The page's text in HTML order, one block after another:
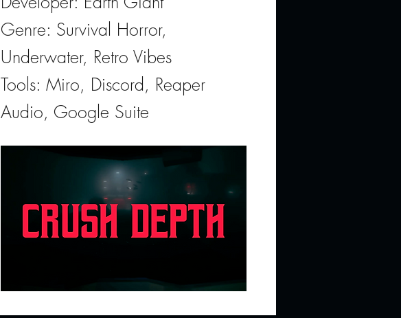
Genre: Survival Horror,
Underwater, Retro Vibes
Tools: Miro, Discord, Reaper
Audio, Google Suite